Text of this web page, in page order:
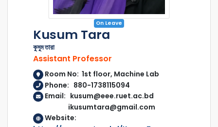
On Leave
Kusum Tara
কুসুম তারা
Assistant Professor
Room No: 1st floor, Machine Lab
Phone: 880-1738115094
Email: kusum@eee.ruet.ac.bd
ikusumtara@gmail.com
Website: